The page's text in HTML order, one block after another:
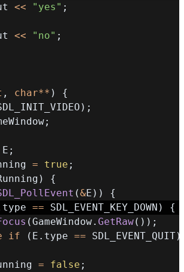
<< "yes" ;
<< "no" ;
, char** )
{
) ;
;
E
;
= true ;
)
{
(&E ) )
{
type == SDL_EVENT_KEY_DOWN )
{
(GameWindow. GetRaw( ) ) ;
if ( E . type == SDL_EVENT_QUIT)
IsRunning
= false ;